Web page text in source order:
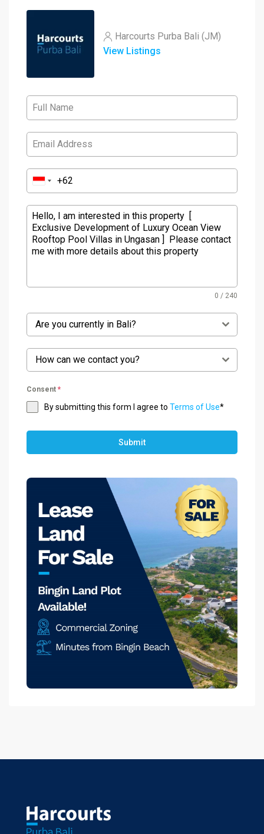
Harcourts Purba Bali (JM)
View Listings
0 / 240
Are you currently in Bali?
How can we contact you?
Consent *
By submitting this form I agree to Terms of Use*
Submit